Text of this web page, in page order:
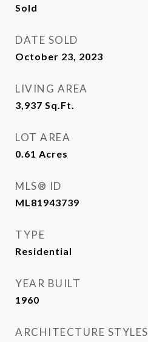
Sold
DATE SOLD
October 23, 2023
LIVING AREA
3,937 Sq.Ft.
LOT AREA
0.61 Acres
MLS® ID
ML81943739
TYPE
Residential
YEAR BUILT
1960
ARCHITECTURE STYLES